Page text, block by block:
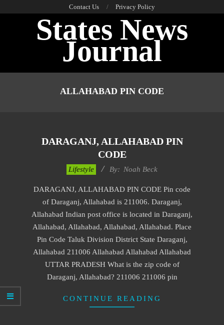
Contact Us Privacy Policy
States News
Journal
ALLAHABAD PIN CODE
DARAGANJ, ALLAHABAD PIN
CODE
03
Lifestyle By: Noah Beck
DARAGANJ, ALLAHABAD PIN CODE Pin code
of Daraganj, Allahabad is 211006. Daraganj,
Allahabad Indian post office is located in Daraganj,
Allahabad, Allahabad, Allahabad, Allahabad. Place
Pin Code Taluk Division District State Daraganj,
Allahabad 211006 Allahabad Allahabad Allahabad
UTTAR PRADESH What is the zip code of
Daraganj, Allahabad? 211006 211006 pin
CONTINUE READING